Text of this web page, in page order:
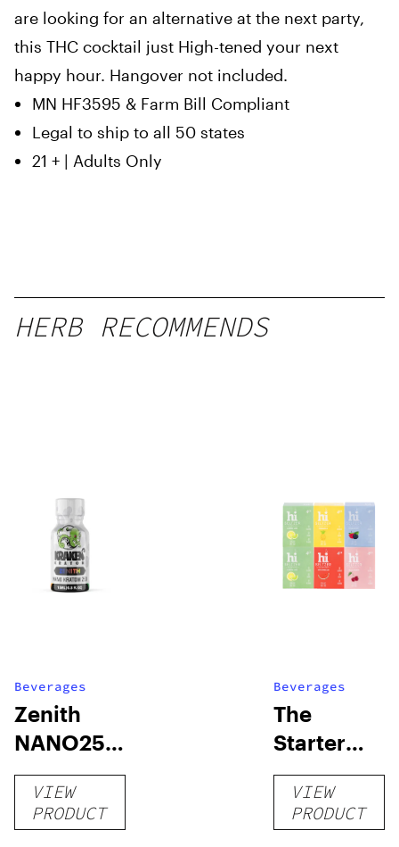
are looking for an alternative at the next party,
this THC cocktail just High-tened your next
happy hour. Hangover not included.
MN HF3595 & Farm Bill Compliant
Legal to ship to all 50 states
21 + | Adults Only
HERB RECOMMENDS
Beverages
Zenith
NANO250
Liquid
Kratom
Shot
VIEW
PRODUCT
Beverages
The
Starter
Pack –
THC-
Infused
VIEW
PRODUCT